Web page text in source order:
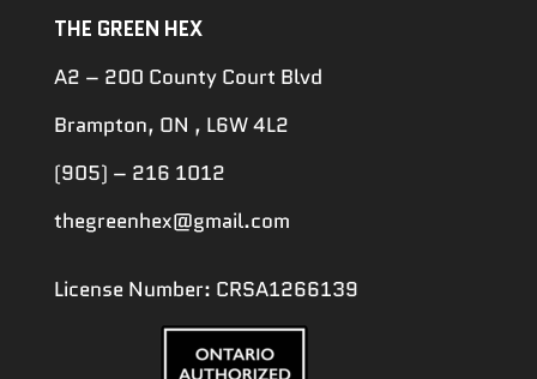
THE GREEN HEX
A2 – 200 County Court Blvd
Brampton, ON , L6W 4L2
(905) – 216 1012
thegreenhex@gmail.com
License Number: CRSA1266139